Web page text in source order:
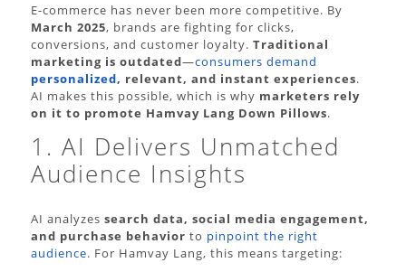
E-commerce has never been more competitive. By
March 2025, brands are fighting for clicks,
conversions, and customer loyalty. Traditional
marketing is outdated—consumers demand
personalized, relevant, and instant experiences.
AI makes this possible, which is why marketers rely
on it to promote Hamvay Lang Down Pillows.
1. AI Delivers Unmatched
Audience Insights
AI analyzes search data, social media engagement,
and purchase behavior to pinpoint the right
audience. For Hamvay Lang, this means targeting: